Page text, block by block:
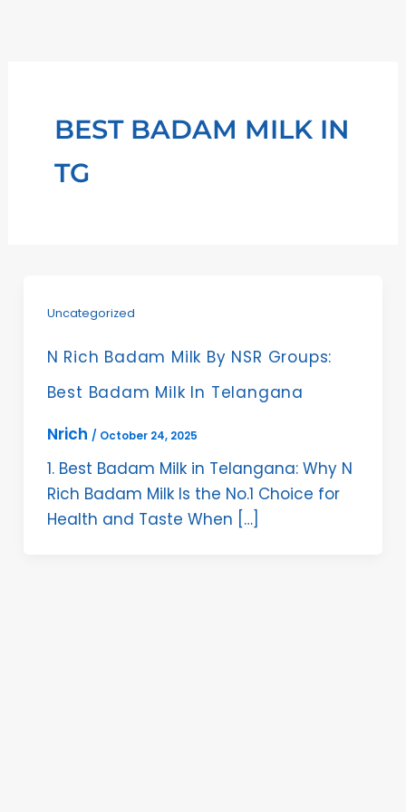
BEST BADAM MILK IN
TG
Uncategorized
N Rich Badam Milk By NSR Groups:
Best Badam Milk In Telangana
Nrich / October 24, 2025
1. Best Badam Milk in Telangana: Why N
Rich Badam Milk Is the No.1 Choice for
Health and Taste When […]